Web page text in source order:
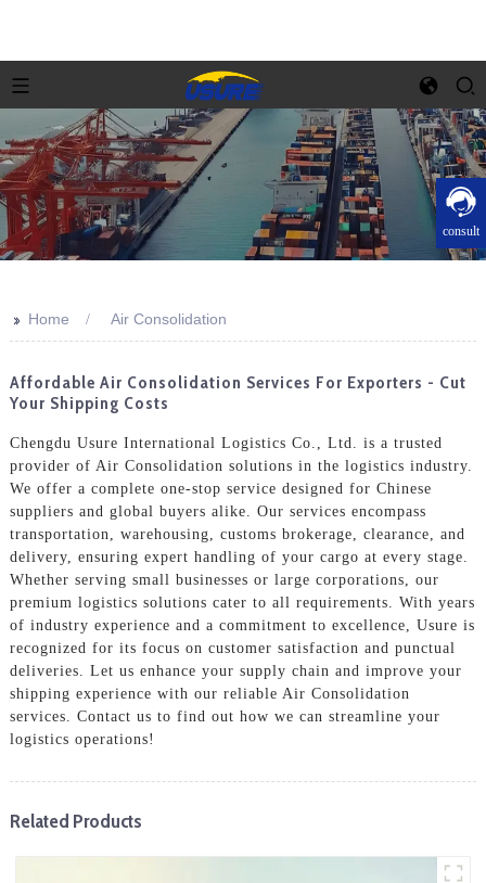
consult
>> Home Air Consolidation
Affordable Air Consolidation Services For Exporters - Cut
Your Shipping Costs
Chengdu Usure International Logistics Co., Ltd. is a trusted
provider of Air Consolidation solutions in the logistics industry.
We offer a complete one-stop service designed for Chinese
suppliers and global buyers alike. Our services encompass
transportation, warehousing, customs brokerage, clearance, and
delivery, ensuring expert handling of your cargo at every stage.
Whether serving small businesses or large corporations, our
premium logistics solutions cater to all requirements. With years
of industry experience and a commitment to excellence, Usure is
recognized for its focus on customer satisfaction and punctual
deliveries. Let us enhance your supply chain and improve your
shipping experience with our reliable Air Consolidation
services. Contact us to find out how we can streamline your
logistics operations!
Related Products